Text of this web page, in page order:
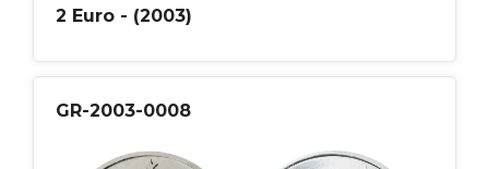
2 Euro - (2003)
GR-2003-0008